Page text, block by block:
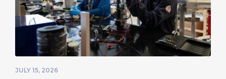
JULY 15, 2026